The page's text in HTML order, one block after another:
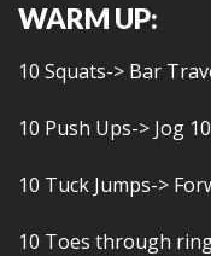
WARM UP:
10 Squats-> Bar
10 Push Ups-> Jog
10 Tuck Jumps->
10 Toes through